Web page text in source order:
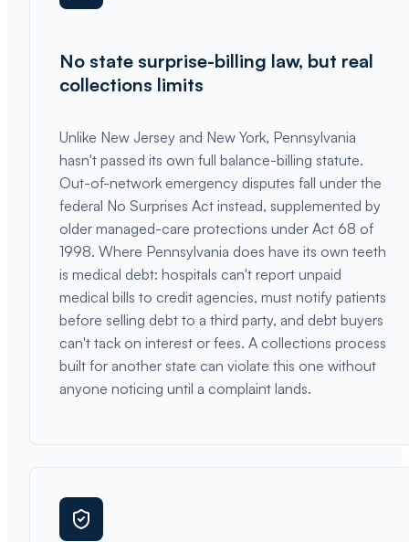
No state surprise-billing law, but real
collections limits
Unlike New Jersey and New York, Pennsylvania
hasn't passed its own full balance-billing statute.
Out-of-network emergency disputes fall under the
federal No Surprises Act instead, supplemented by
older managed-care protections under Act 68 of
1998. Where Pennsylvania does have its own teeth
is medical debt: hospitals can't report unpaid
medical bills to credit agencies, must notify patients
before selling debt to a third party, and debt buyers
can't tack on interest or fees. A collections process
built for another state can violate this one without
anyone noticing until a complaint lands.